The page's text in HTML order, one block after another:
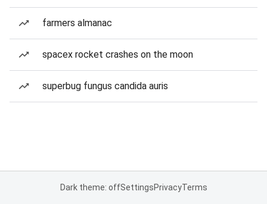
farmers almanac
spacex rocket crashes on the moon
superbug fungus candida auris
Dark theme: offSettingsPrivacyTerms